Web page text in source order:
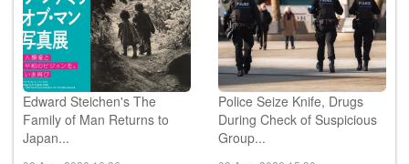
Edward Steichen's The
Family of Man Returns to
Japan...
08 Aug, 2026 16:26
Police Seize Knife, Drugs
During Check of Suspicious
Group...
08 Aug, 2026 15:30